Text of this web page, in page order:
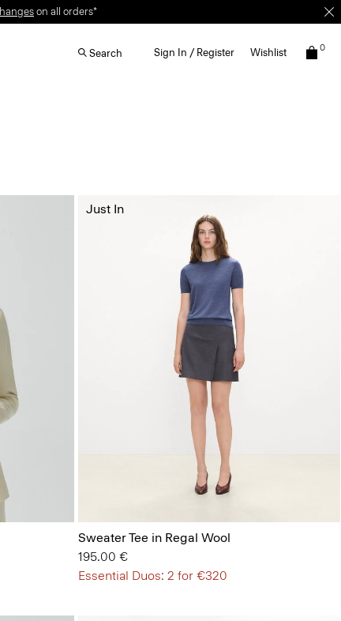
on all orders*
Search Sign In / Register Wishlist 0
Sweater Tee in Regal Wool
195.00 €
Essential Duos: 2 for €320
Just In